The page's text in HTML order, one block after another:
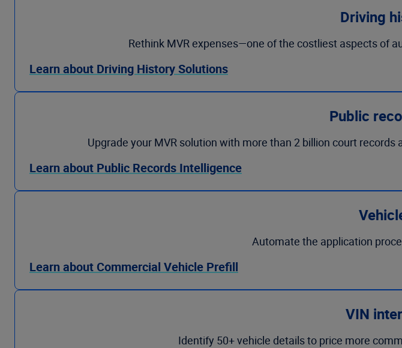
Driving
Rethink MVR expenses—one of the costliest aspects of
Learn about Driving History Solutions
Public
Upgrade your MVR solution with more than 2 billion court
Learn about Public Records Intelligence
Automate the application
Learn about Commercial Vehicle Prefill
VIN
Identify 50+ vehicle details to price more